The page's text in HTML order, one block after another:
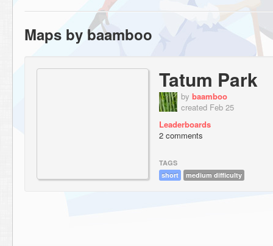
Maps by baamboo
Tatum Park
by baamboo
created Feb 25
Leaderboards
2 comments
TAGS
short
medium difficulty